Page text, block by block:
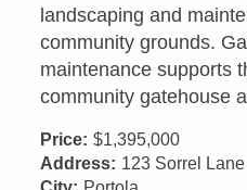
landscaping and
community grounds.
maintenance supports
community gatehouse
Price: $1,395,000
Address: 123 Sorrel Lane